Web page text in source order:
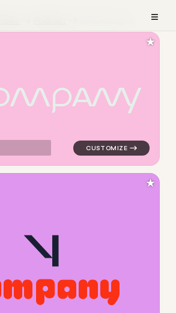
≡
MPANY
logo symbol apparel
★
mpany
★